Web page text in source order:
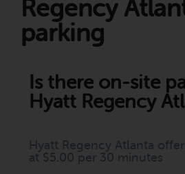
Regency
parking
Is there on-site
Hyatt Regency
Hyatt Regency Atlanta
at $5.00 per 30 minutes